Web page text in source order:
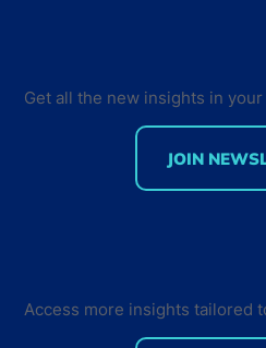
Get all the new insights in
JOIN
Access more insights tailored